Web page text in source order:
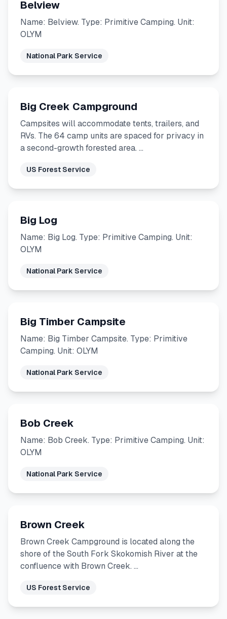
Belview
Name: Belview. Type: Primitive Camping. Unit:
OLYM
National Park Service
Big Creek Campground
Campsites will accommodate tents, trailers, and
RVs. The 64 camp units are spaced for privacy in
a second-growth forested area. …
US Forest Service
Big Log
Name: Big Log. Type: Primitive Camping. Unit:
OLYM
National Park Service
Big Timber Campsite
Name: Big Timber Campsite. Type: Primitive
Camping. Unit: OLYM
National Park Service
Bob Creek
Name: Bob Creek. Type: Primitive Camping. Unit:
OLYM
National Park Service
Brown Creek
Brown Creek Campground is located along the
shore of the South Fork Skokomish River at the
confluence with Brown Creek. …
US Forest Service